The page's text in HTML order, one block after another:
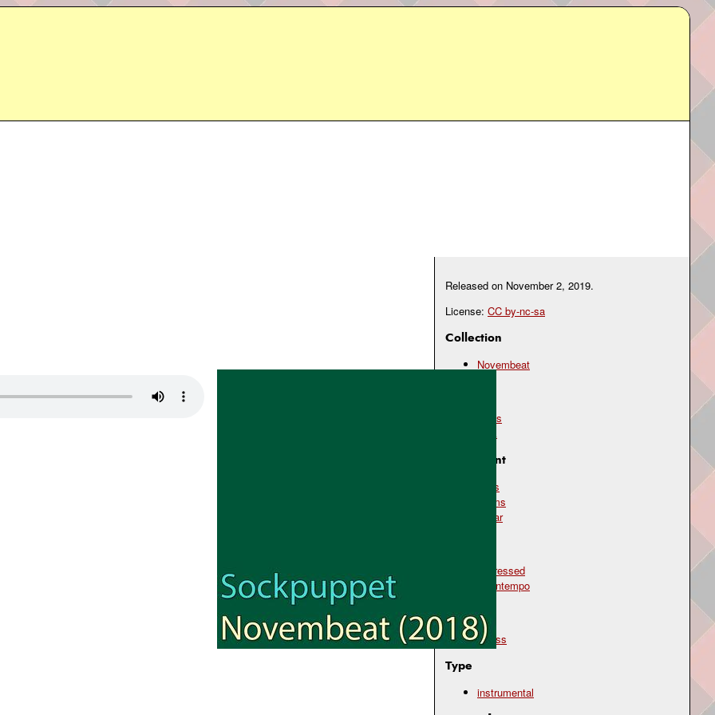
Released on November 2, 2019.
License: CC by-nc-sa
Collection
Novembeat
blues
rock
Instrument
bass
drums
guitar
depressed
downtempo
Topic
illness
Type
instrumental